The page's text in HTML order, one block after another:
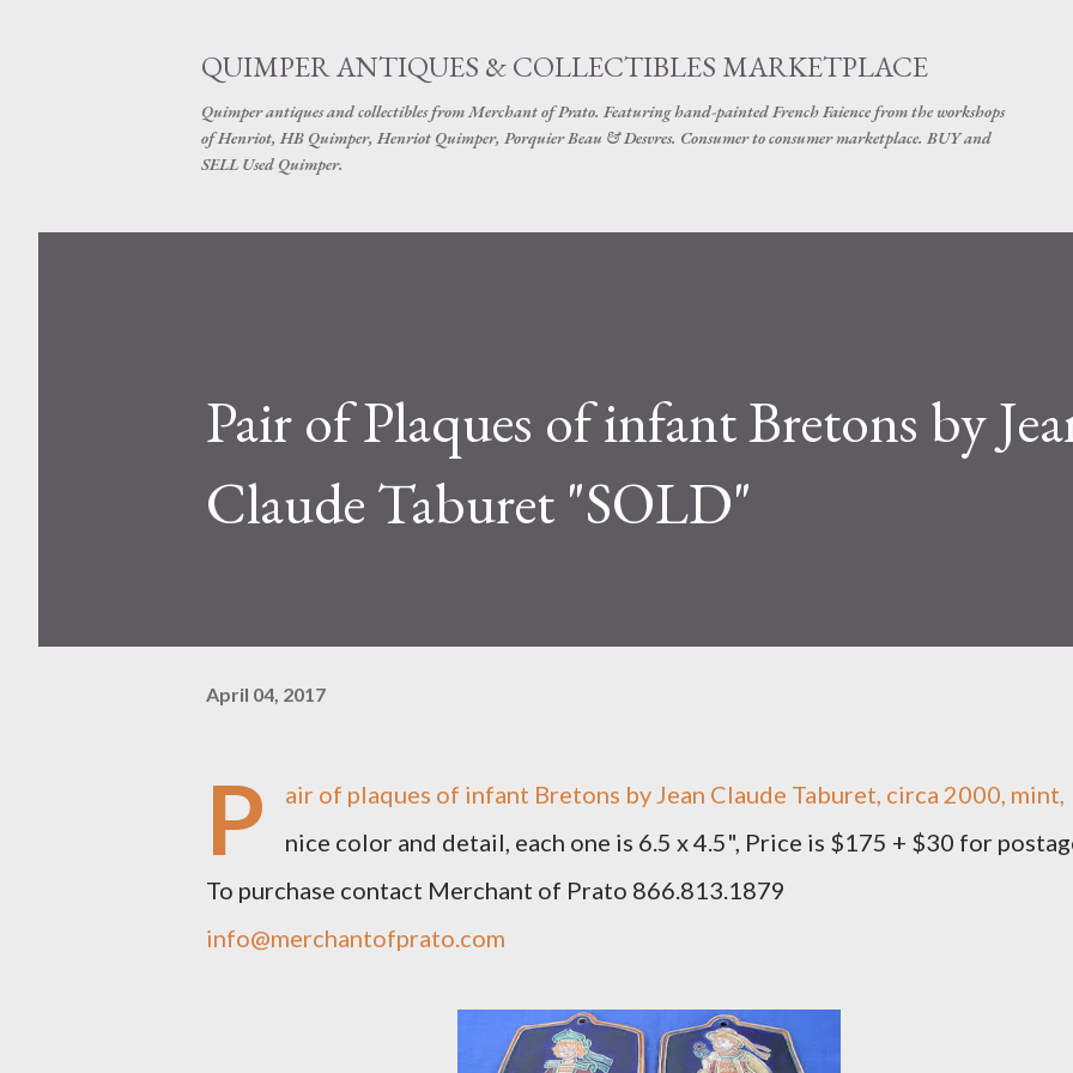
QUIMPER ANTIQUES & COLLECTIBLES MARKETPLACE
Quimper antiques and collectibles from Merchant of Prato. Featuring hand-painted French Faience from the workshops
of Henriot, HB Quimper, Henriot Quimper, Porquier Beau & Desvres. Consumer to consumer marketplace. BUY and
SELL Used Quimper.
Pair of Plaques of infant Bretons by
Claude Taburet "SOLD"
April 04, 2017
P
air of plaques of infant Bretons by Jean Claude Taburet, circa 2000, mint,
nice color and detail, each one is 6.5 x 4.5", Price is $175 + $30 for
To purchase contact Merchant of Prato 866.813.1879
info@merchantofprato.com